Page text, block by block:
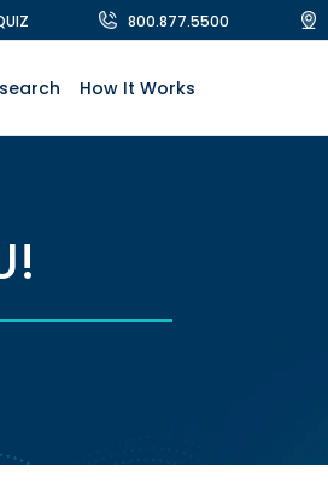
800.877.5500
How It Works